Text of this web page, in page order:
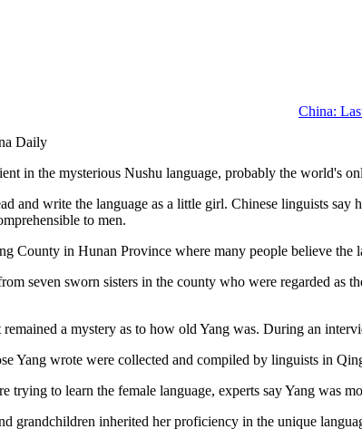
China:
Daily
in the mysterious Nushu language, probably the world's
and write the language as a little girl. Chinese linguists
to men.
County in Hunan Province where many people believe the
seven sworn sisters in the county who were regarded
a mystery as to how old Yang was. During an
Yang wrote were collected and compiled by linguists in
trying to learn the female language, experts say Yang was
grandchildren inherited her proficiency in the unique